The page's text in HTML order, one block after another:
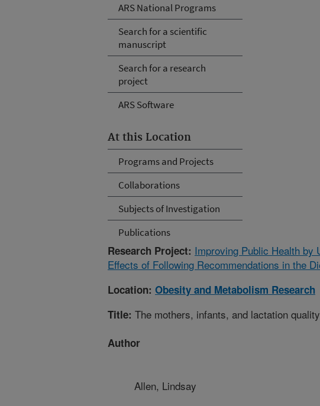
ARS National Programs
Search for a scientific
manuscript
Search for a research
project
ARS Software
At this Location
Programs and Projects
Collaborations
Subjects of Investigation
Publications
Research Project: Improving Public Health by
Effects of Following Recommendations in the
Location: Obesity and Metabolism Research
Title: The mothers, infants, and lactation
Author
Allen, Lindsay